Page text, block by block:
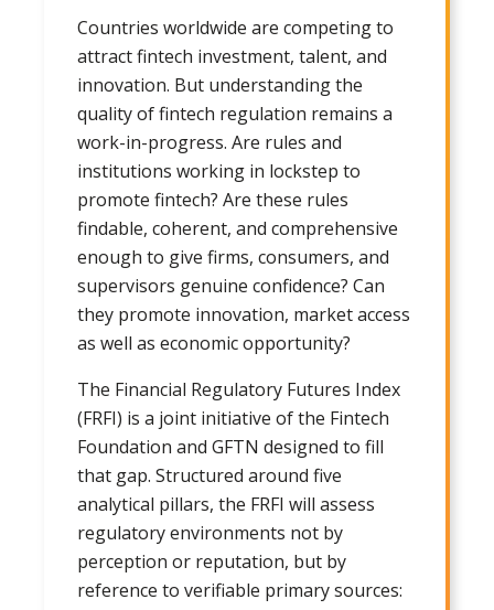
Countries worldwide are competing to
attract fintech investment, talent, and
innovation. But understanding the
quality of fintech regulation remains a
work-in-progress. Are rules and
institutions working in lockstep to
promote fintech? Are these rules
findable, coherent, and comprehensive
enough to give firms, consumers, and
supervisors genuine confidence? Can
they promote innovation, market access
as well as economic opportunity?
The Financial Regulatory Futures Index
(FRFI) is a joint initiative of the Fintech
Foundation and GFTN designed to fill
that gap. Structured around five
analytical pillars, the FRFI will assess
regulatory environments not by
perception or reputation, but by
reference to verifiable primary sources: